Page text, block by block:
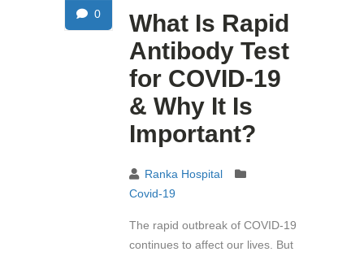
0
What Is Rapid
Antibody Test
for COVID-19
& Why It Is
Important?
Ranka Hospital
Covid-19
The rapid outbreak of COVID-19
continues to affect our lives. But